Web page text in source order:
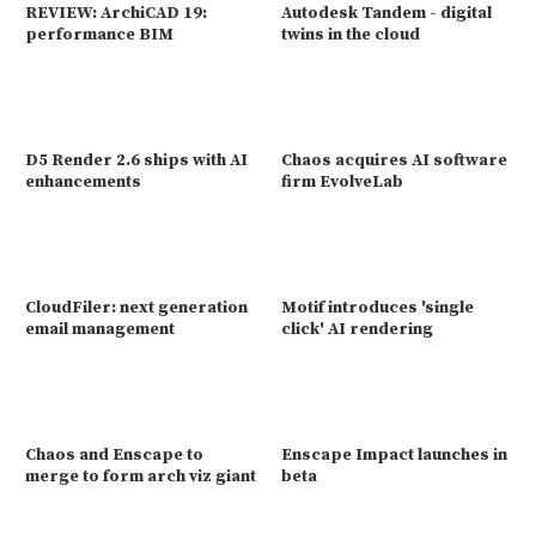
REVIEW: ArchiCAD 19:
performance BIM
Autodesk Tandem - digital
twins in the cloud
D5 Render 2.6 ships with AI
enhancements
Chaos acquires AI software
firm EvolveLab
CloudFiler: next generation
email management
Motif introduces 'single
click' AI rendering
Chaos and Enscape to
merge to form arch viz giant
Enscape Impact launches in
beta